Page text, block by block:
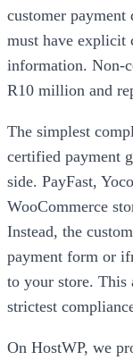
customer payment
must have explicit
information. Non-
R10 million and
The simplest
certified payment
side. PayFast,
WooCommerce
Instead, the
payment form or
to your store. This
strictest
On HostWP, we